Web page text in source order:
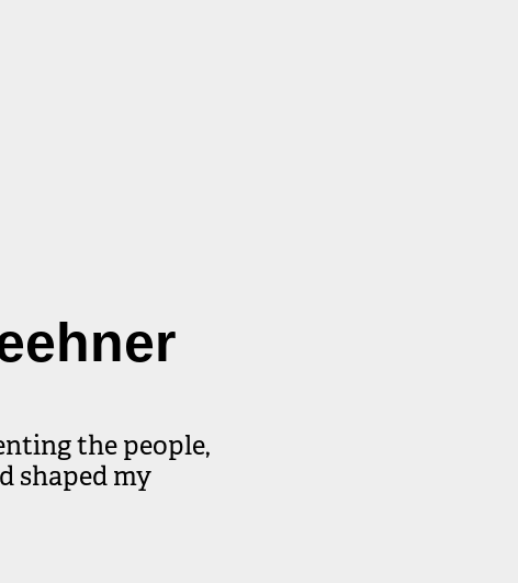
the people,
shaped my